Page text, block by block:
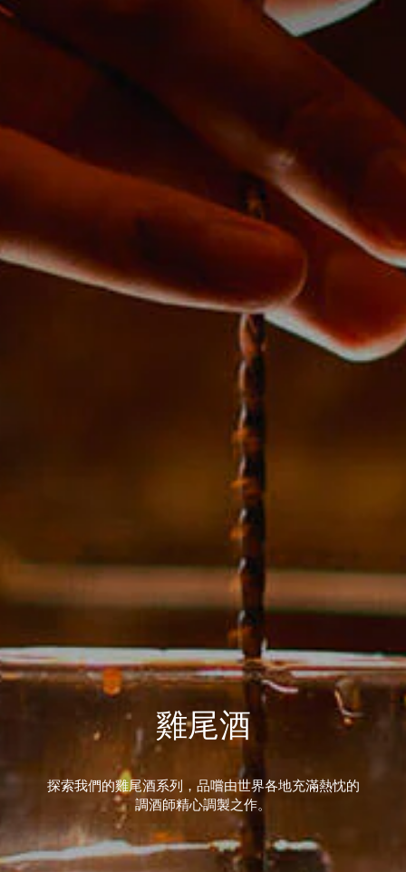
雞尾酒
探索我們的雞尾酒系列，品嚐由世界各地充滿熱忱的
調酒師精心調製之作。